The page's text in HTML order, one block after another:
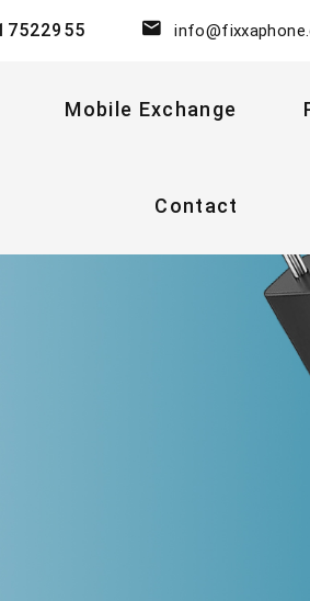
Mobile Exchange
Contact